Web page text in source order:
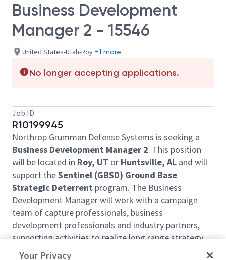
Business Development
Manager 2 - 15546
United States-Utah-Roy +1 more
No longer accepting applications.
Job ID
R10199945
Northrop Grumman Defense Systems is seeking a
Business Development Manager 2. This position
will be located in Roy, UT or Huntsville, AL and will
support theSentinel (GBSD) Ground Base
Strategic Deterrent program. The Business
Development Manager will work with a campaign
team of capture professionals, business
development professionals and industry partners,
supporting activities to realize long range strategy
plan commitments.
Your Privacy